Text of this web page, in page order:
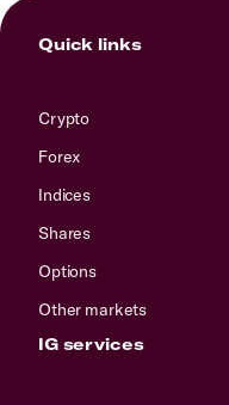
Quick links
Crypto
Forex
Indices
Shares
Options
Other markets
IG services